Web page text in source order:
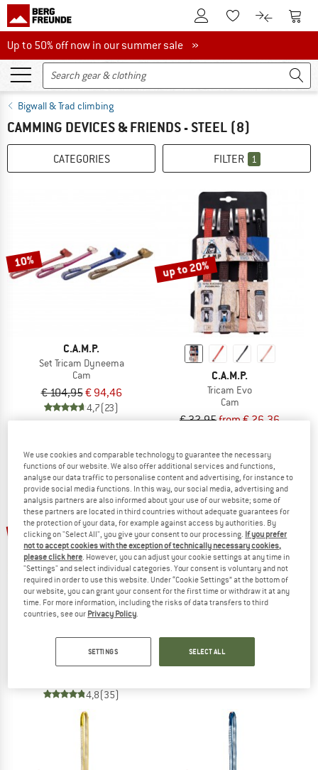
To Customer Account
To Wishlist.To product
To
Up to 50% off now in our summer sale
Up to 50% off now in our summer sale »
Bigwall & Trad climbing
CAMMING DEVICES & FRIENDS - STEEL (8)
CATEGORIES FILTER 1
10%
C.A.M.P.
Set Tricam Dyneema
Cam
€ 104,95€ 94,46
4,7(23)
up to 20%
C.A.M.P.
Tricam Evo
Cam
€ 32,95from € 26,36
up to 25%
C.A.M.P.
Tricam
4,8(35)
up to 25%
ROCK EMPIRE
Cam
€ 59,95from € 50,96
4,2(143)
We use cookies and comparable technology to guarantee the necessary
functions of our website. We also offer additional services and functions,
analyse our data traffic to personalise content and advertising, for instance to
provide social media functions. In this way, our social media, advertising and
analysis partners are also informed about your use of our website; some of
these partners are located in third countries without adequate guarantees for
the protection of your data, for example against access by authorities. By
clicking on "Select All", you give your consent to our processing. If you prefer
not to accept cookies with the exception of technically necessary cookies,
please click here. However, you can adjust your cookie settings at any time in
"Settings" and select individual categories. Your consent is voluntary and not
required in order to use this website. Under “Cookie Settings” at the bottom of
our website, you can grant your consent for the first time or withdraw it at any
time. For more information, including the risks of data transfers to third
countries, see our Privacy Policy.
SETTINGS SELECT ALL